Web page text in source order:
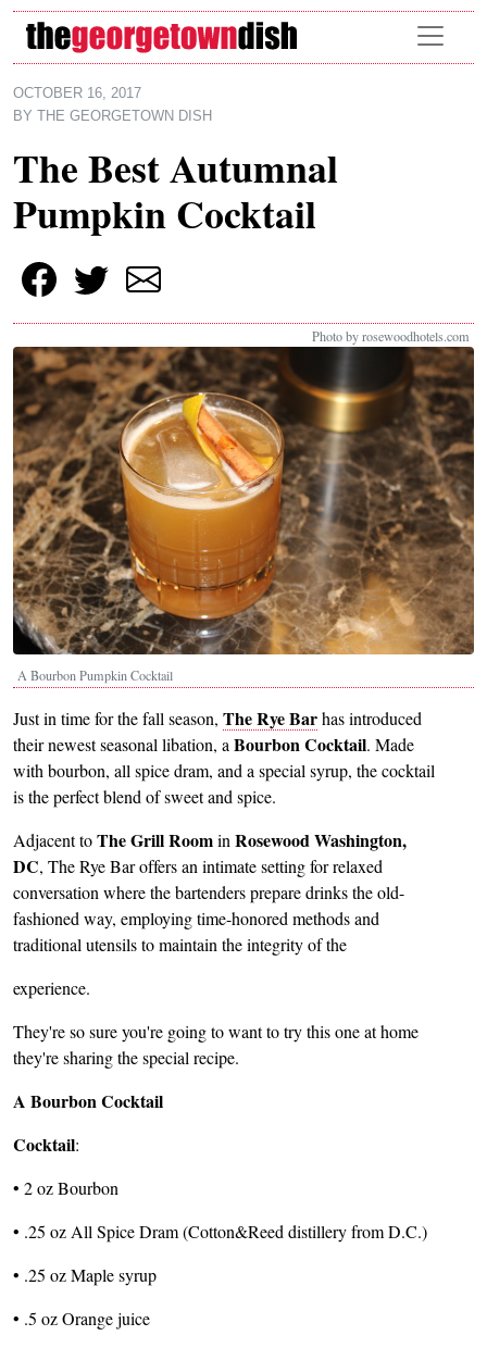
Skip to main content
OCTOBER 16, 2017
BY
THE GEORGETOWN DISH
The Best Autumnal
Pumpkin Cocktail
Photo by rosewoodhotels.com
A Bourbon Pumpkin Cocktail
Just in time for the fall season, The Rye Barhas introduced
their newest seasonal libation, a Bourbon Cocktail. Made
with bourbon, all spice dram, and a special syrup, the cocktail
is the perfect blend of sweet and spice.
Adjacent toThe Grill Roomin Rosewood Washington,
DC, The Rye Bar offers an intimate setting for relaxed
conversation where the bartenders prepare drinks the old-
fashioned way, employing time-honored methods and
traditional utensils to maintain the integrity of the
experience.
They're so sure you're going to want to try this one at home
they're sharing the special recipe.
A Bourbon Cocktail
Cocktail:
• 2 oz Bourbon
• .25 oz All Spice Dram (Cotton&Reed distillery from D.C.)
• .25 oz Maple syrup
• .5 oz Orange juice